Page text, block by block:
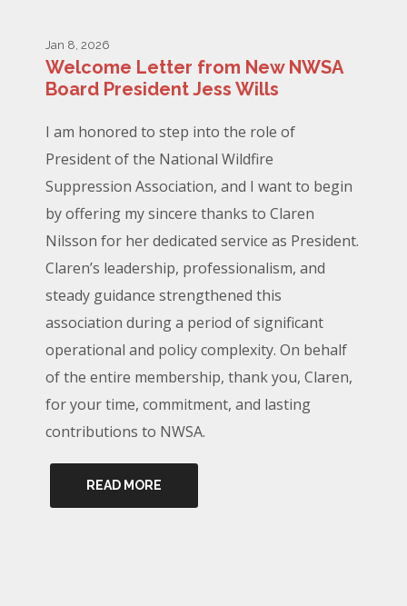
Jan 8, 2026
Welcome Letter from New NWSA
Board President Jess Wills
I am honored to step into the role of
President of the National Wildfire
Suppression Association, and I want to begin
by offering my sincere thanks to Claren
Nilsson for her dedicated service as President.
Claren’s leadership, professionalism, and
steady guidance strengthened this
association during a period of significant
operational and policy complexity. On behalf
of the entire membership, thank you, Claren,
for your time, commitment, and lasting
contributions to NWSA.
READ MORE